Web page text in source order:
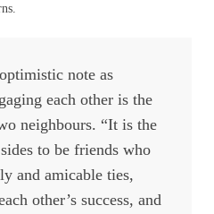
note as
each other is the
neighbours. “It is the
to be friends who
and amicable ties,
other’s success, and